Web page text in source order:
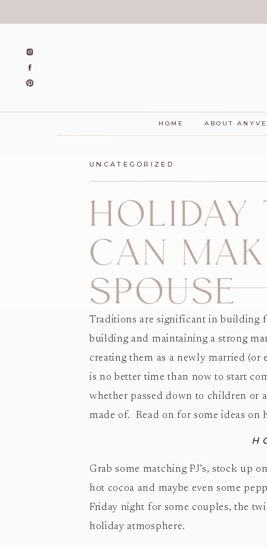
ABOUT
HOME
UNCATEGORIZED
HOLIDAY
CAN
SPOUSE
Traditions are significant in building
building and maintaining a strong
creating them as a newly married
is no better time than now to start
whether passed down to children or
made of. Read on for some ideas
Grab some matching PJ’s, stock up
hot cocoa and maybe even some
Friday night for some couples, the
holiday atmosphere.